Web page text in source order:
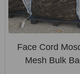
Face Cord
Mesh Bulk